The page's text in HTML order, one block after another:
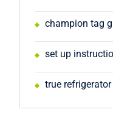
champion tag
set up
true